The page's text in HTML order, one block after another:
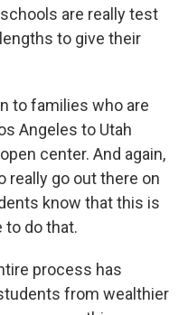
are really test
to give their
to families who are
Angeles to Utah
center. And again,
really go out there on
know that this is
to do that.
process has
from wealthier